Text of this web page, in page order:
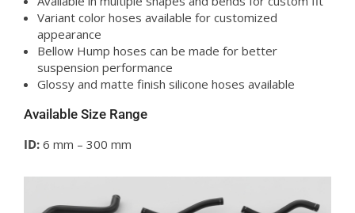
Variant color hoses available for customized
appearance
Bellow Hump hoses can be made for better
suspension performance
Glossy and matte finish silicone hoses available
Available Size Range
ID:6 mm – 300 mm